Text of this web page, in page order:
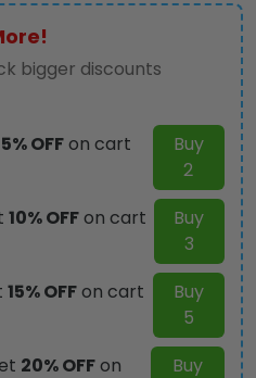
bigger discounts
5% OFFon cart
Buy
2
10% OFFon cart
Buy
3
15% OFFon cart
Buy
5
20% OFFon
Buy